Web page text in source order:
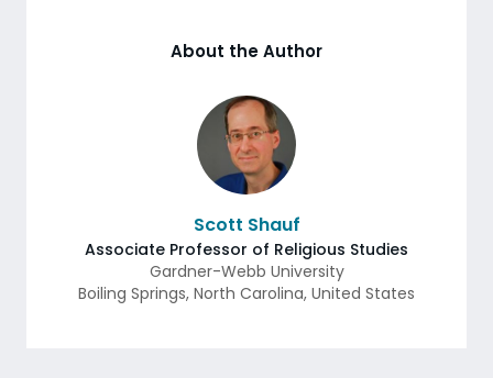
About the Author
Scott Shauf
Associate Professor of Religious Studies
Gardner-Webb University
Boiling Springs, North Carolina, United States